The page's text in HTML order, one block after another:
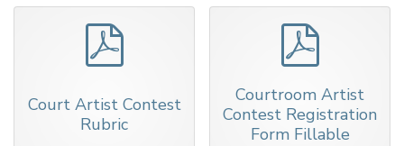
Court Artist Contest
Rubric
Courtroom Artist
Contest Registration
Form Fillable